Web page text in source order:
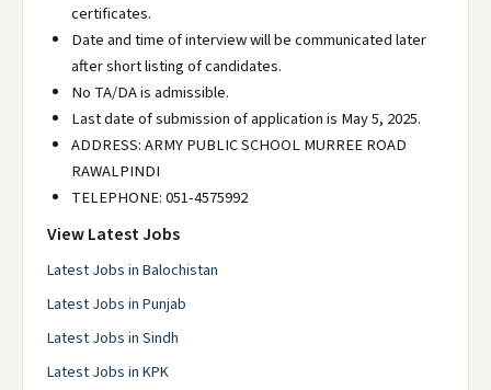
certificates.
Date and time of interview will be communicated later
after short listing of candidates.
No TA/DA is admissible.
Last date of submission of application is May 5, 2025.
ADDRESS: ARMY PUBLIC SCHOOL MURREE ROAD
RAWALPINDI
TELEPHONE: 051-4575992
View Latest Jobs
Latest Jobs in Balochistan
Latest Jobs in Punjab
Latest Jobs in Sindh
Latest Jobs in KPK